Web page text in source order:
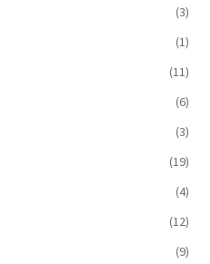
(3)
(1)
(11)
(6)
(3)
(19)
(4)
(12)
(9)